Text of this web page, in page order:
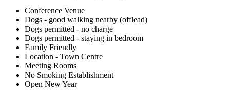
Conference Venue
Dogs - good walking nearby (offlead)
Dogs permitted - no charge
Dogs permitted - staying in bedroom
Family Friendly
Location - Town Centre
Meeting Rooms
No Smoking Establishment
Open New Year